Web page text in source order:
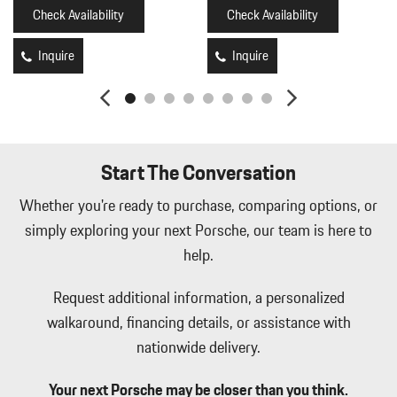
Ducts
Illuminated Front Cupholder
Illuminated Locking Glove Box
Immobilizer
Integrated Navigation System w/Voice Activation
Interior Trim -inc: Metal-Look Instrument Panel Insert Metal-
Leather Seat Trim
Leatherette Door Trim Insert
LED Brakelights
Memory Settings -inc: Driver Seat Door Mirrors Audio and
Outside Temp Gauge
Perimeter Alarm
Perimeter/Approach Lights
Power Door Locks w/Autolock Feature
Check Availability
Inquire
Check Availability
Inquire
Start The Conversation
Whether you're ready to purchase, comparing options, or
simply exploring your next Porsche, our team is here to
help.
Request additional information, a personalized
walkaround, financing details, or assistance with
nationwide delivery.
Your next Porsche may be closer than you think.